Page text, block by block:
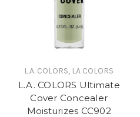
L.A. COLORS, LA COLORS
L.A. COLORS Ultimate
Cover Concealer
Moisturizes CC902